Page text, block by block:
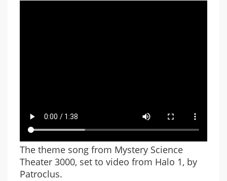
The theme song from Mystery Science
Theater 3000, set to video from Halo 1, by
Patroclus.